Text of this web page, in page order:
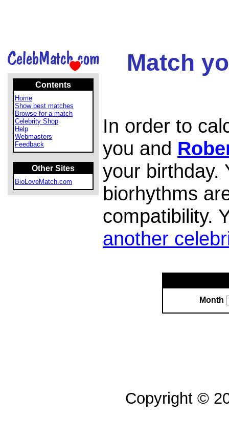
Contents
Home
Show best matches
Browse for a match
Celebrity Shop
Help
Webmasters
Feedback
Other Sites
BioLoveMatch.com
Match
In order to
you and
your birthday.
biorhythms
compatibility.
another
Month
Copyright ©